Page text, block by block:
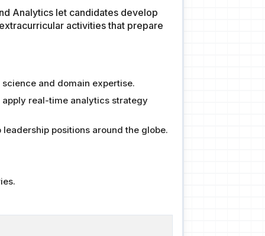
Analytics let candidates develop
activities that prepare
and domain expertise.
apply real-time analytics strategy
positions around the globe.